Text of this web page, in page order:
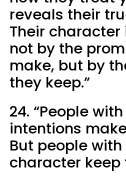
reveals their
Their
not by the
make, but by
they keep.”
24. “People
intentions
But people
character keep